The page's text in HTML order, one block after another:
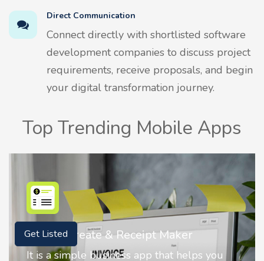
Direct Communication
Connect directly with shortlisted software
development companies to discuss project
requirements, receive proposals, and begin
your digital transformation journey.
Top Trending Mobile Apps
Nostalgia AI - Come to Life
Nostalgia uses Artificial intelligence to
Get Listed